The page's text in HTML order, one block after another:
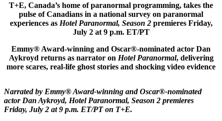
T+E, Canada’s home of paranormal programming, takes the
pulse of Canadians in a national survey on paranormal
experiences as Hotel Paranormal, Season 2 premieres Friday,
July 2 at 9 p.m. ET/PT
Emmy® Award-winning and Oscar®-nominated actor Dan
Aykroyd returns as narrator on Hotel Paranormal, delivering
more scares, real-life ghost stories and shocking video evidence
Narrated by Emmy® Award-winning and Oscar®-nominated
actor Dan Aykroyd, Hotel Paranormal, Season 2 premieres
Friday, July 2 at 9 p.m. ET/PT on T+E.